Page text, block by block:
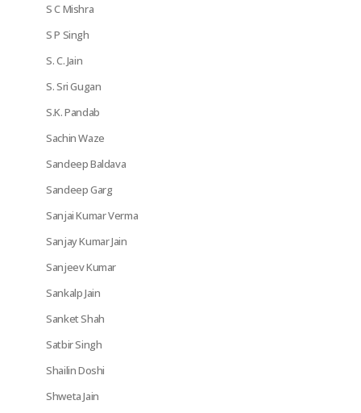
S C Mishra
S P Singh
S. C. Jain
S. Sri Gugan
S.K. Pandab
Sachin Waze
Sandeep Baldava
Sandeep Garg
Sanjai Kumar Verma
Sanjay Kumar Jain
Sanjeev Kumar
Sankalp Jain
Sanket Shah
Satbir Singh
Shailin Doshi
Shweta Jain